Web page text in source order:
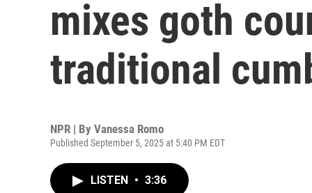
mixes goth
traditional
NPR | By Vanessa Romo
Published September 5, 2025 at 5:40 PM EDT
LISTEN • 3:36